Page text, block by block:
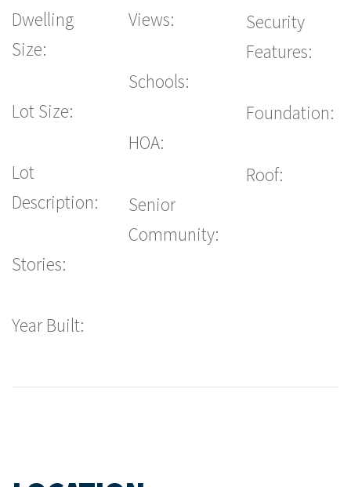
Dwelling
Size:
Lot Size:
Lot
Description:
Stories:
Year Built:
Views:
Schools:
HOA:
Senior
Community:
Security
Features:
Foundation:
Roof: